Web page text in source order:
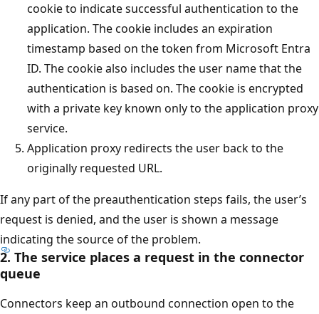
cookie to indicate successful authentication to the
application. The cookie includes an expiration
timestamp based on the token from Microsoft Entra
ID. The cookie also includes the user name that the
authentication is based on. The cookie is encrypted
with a private key known only to the application proxy
service.
Application proxy redirects the user back to the
originally requested URL.
If any part of the preauthentication steps fails, the user’s
request is denied, and the user is shown a message
indicating the source of the problem.
2. The service places a request in the connector
queue
Connectors keep an outbound connection open to the